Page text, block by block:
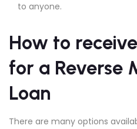
to anyone.
How to
for a Reverse
Loan
There are many options